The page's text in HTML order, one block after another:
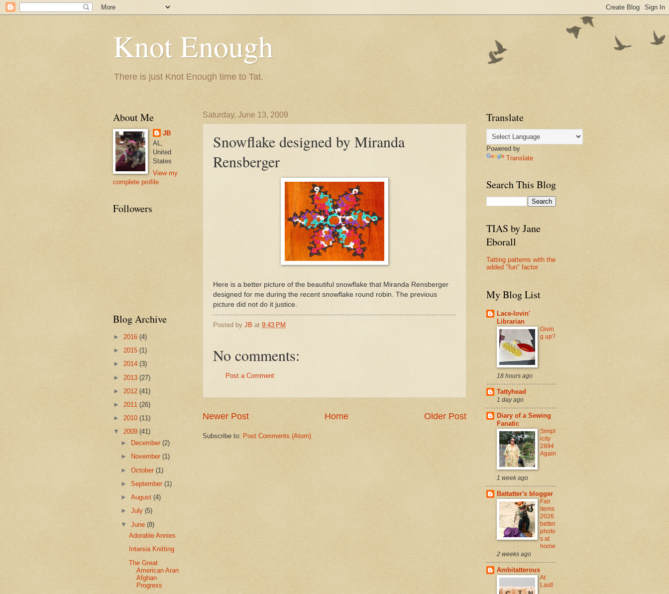
Knot Enough
There is just Knot Enough time to Tat.
Saturday, June 13, 2009
Snowflake designed by Miranda
Rensberger
Here is a better picture of the beautiful snowflake that Miranda Rensberger
designed for me during the recent snowflake round robin. The previous
picture did not do it justice.
Posted by JB at 9:43 PM
No comments:
Post a Comment
Newer Post Older Post
Home
Subscribe to: Post Comments (Atom)
About Me
JB
AL,
United
States
View my
complete profile
Followers
Blog Archive
► 2016 (4)
► 2015 (1)
► 2014 (3)
► 2013 (27)
► 2012 (41)
► 2011 (26)
► 2010 (11)
▼ 2009 (41)
►
December(2)
►
November(1)
►October(1)
►September(1)
►August(4)
►July(5)
▼June(8)
Adorable Annies
Intarsia Knitting
The Great
American Aran
Afghan
Progress
Translate
Powered by
Translate
Search This Blog
TIAS by Jane
Eborall
Tatting patterns with the
added "fun" factor
My Blog List
Lace-lovin'
Librarian
Givin
g up?
18 hours ago
Tattyhead
1 day ago
Diary of a Sewing
Fanatic
Simpl
icity
2894
Again
1 week ago
Battatter's blogger
Fair
items
2026
better
photo
s at
home
2 weeks ago
Ambitatterous
At
Last!